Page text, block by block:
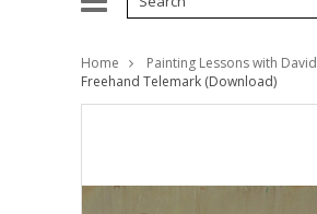
Home
Painting Lessons with David
Freehand Telemark (Download)